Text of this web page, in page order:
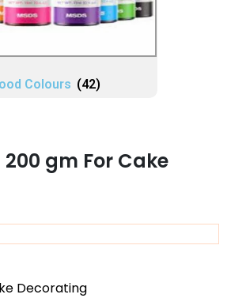
Colours (42)
gm For Cake
Decorating